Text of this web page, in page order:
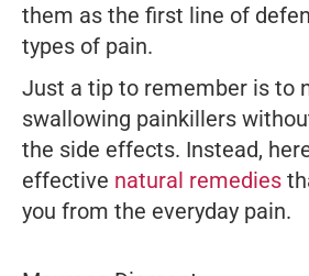
them as the first line of
types of pain.
Just a tip to remember is to
swallowing painkillers
the side effects. Instead,
effective natural remedies
you from the everyday pain.